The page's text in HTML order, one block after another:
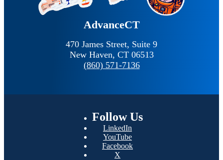
AdvanceCT
470 James Street, Suite 9
New Haven, CT 06513
(860) 571-7136
Follow Us
LinkedIn
YouTube
Facebook
X